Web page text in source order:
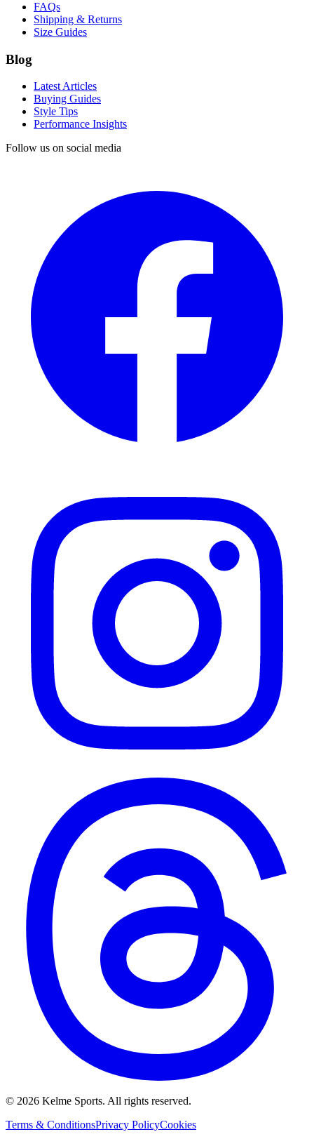
FAQs
Shipping & Returns
Size Guides
Blog
Latest Articles
Buying Guides
Style Tips
Performance Insights
Follow us on social media
© 2026 Kelme Sports. All rights reserved.
Terms & ConditionsPrivacy PolicyCookies